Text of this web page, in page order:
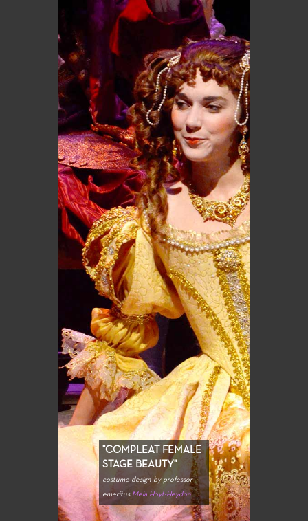
"COMPLEAT FEMALE
STAGE BEAUTY"
costume design by professor
emeritus Mela Hoyt-Heydon